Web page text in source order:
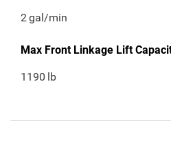
2gal/min
Max Front Linkage Lift
1190 lb